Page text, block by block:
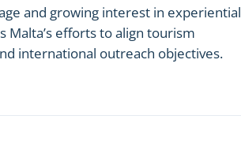
and growing interest in experiential
efforts to align tourism
international outreach objectives.